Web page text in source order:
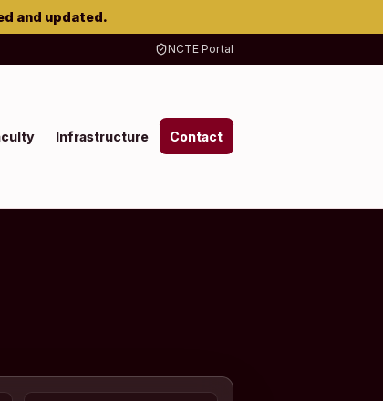
and updated.
NCTE Portal
Infrastructure Contact